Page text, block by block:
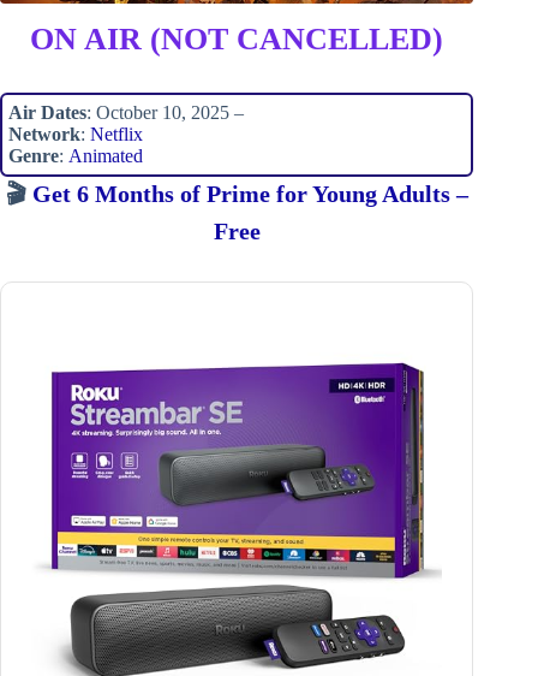
ON AIR (NOT CANCELLED)
Air Dates: October 10, 2025 –
Network: Netflix
Genre: Animated
🎬 Get 6 Months of Prime for Young Adults –
Free